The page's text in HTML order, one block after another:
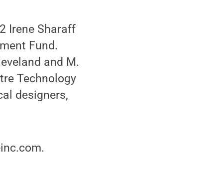
Irene Sharaff
Fund.
and M.
Technology
designers,